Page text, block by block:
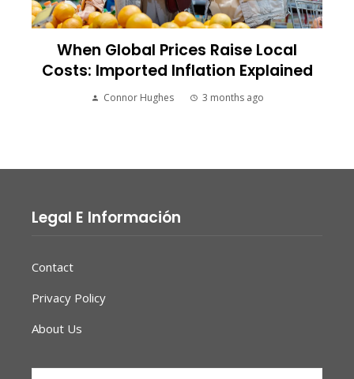
When Global Prices Raise Local
Costs: Imported Inflation Explained
Connor Hughes 3 months ago
Legal E Información
Contact
Privacy Policy
About Us